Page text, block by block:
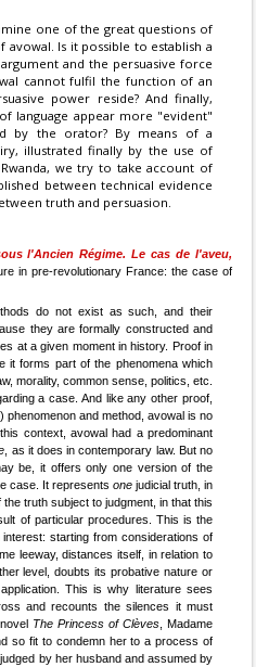
one of the great questions of
Is it possible to establish a
and the persuasive force
cannot fulfil the function of an
power reside? And finally,
language appear more "evident"
by the orator? By means of a
illustrated finally by the use of
we try to take account of
between technical evidence
truth and persuasion.
l'Ancien Régime. Le cas de l'aveu,
in pre-revolutionary France: the case of
do not exist as such, and their
they are formally constructed and
at a given moment in history. Proof in
it forms part of the phenomena which
morality, common sense, politics, etc.
a case. And like any other proof,
phenomenon and method, avowal is no
context, avowal had a predominant
, as it does in contemporary law. But no
be, it offers only one version of the
case. It represents one judicial truth, in
truth subject to judgment, in that this
of particular procedures. This is the
starting from considerations of
leeway, distances itself, in relation to
level, doubts its probative nature or
This is why literature sees
and recounts the silences it must
The Princess of Clèves , Madame
so fit to condemn her to a process of
by her husband and assumed by